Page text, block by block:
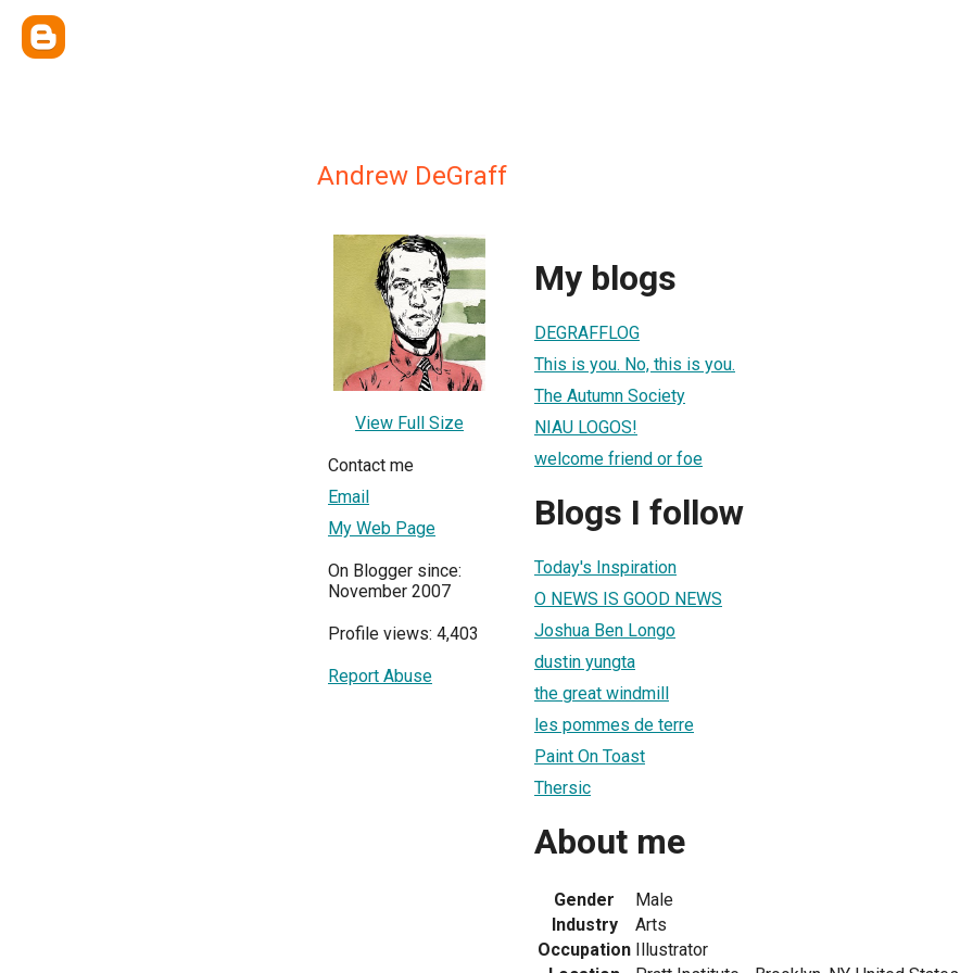
Andrew DeGraff
View Full Size
Contact me
Email
My Web Page
On Blogger since:
November 2007
Profile views: 4,403
Report Abuse
My blogs
DEGRAFFLOG
This is you. No, this is you.
The Autumn Society
NIAU LOGOS!
welcome friend or foe
Blogs I follow
Today's Inspiration
O NEWS IS GOOD NEWS
Joshua Ben Longo
dustin yungta
the great windmill
les pommes de terre
Paint On Toast
Thersic
About me
Gender
Male
Industry
Arts
Occupation Illustrator